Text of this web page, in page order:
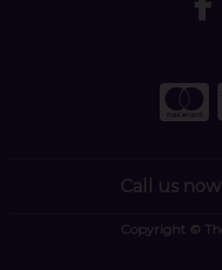
Call us
Copyright ©